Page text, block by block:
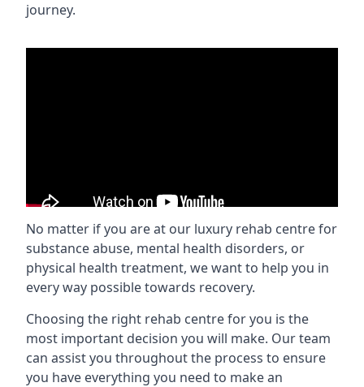
journey.
No matter if you are at our luxury rehab centre for
substance abuse, mental health disorders, or
physical health treatment, we want to help you in
every way possible towards recovery.
Choosing the right rehab centre for you is the
most important decision you will make. Our team
can assist you throughout the process to ensure
you have everything you need to make an